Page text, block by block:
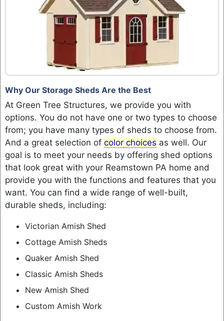
Why Our Storage Sheds Are the Best
At Green Tree Structures, we provide you with
options. You do not have one or two types to choose
from; you have many types of sheds to choose from.
And a great selection of colorchoices as well. Our
goal is to meet your needs by offering shed options
that look great with your Reamstown PA home and
provide you with the functions and features that you
want. You can find a wide range of well-built,
durable sheds, including:
Victorian Amish Shed
Cottage Amish Sheds
Quaker Amish Shed
Classic Amish Sheds
New Amish Shed
Custom Amish Work